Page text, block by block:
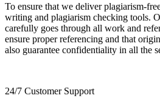
To ensure that we deliver plagiarism-
writing and plagiarism checking tools.
carefully goes through all work and
ensure proper referencing and that
also guarantee confidentiality in all the
24/7 Customer Support